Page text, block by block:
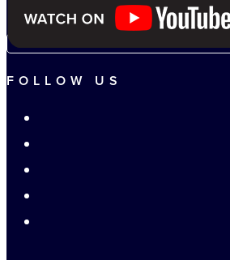
FOLLOW US